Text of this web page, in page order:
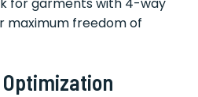
for garments with 4-way
maximum freedom of